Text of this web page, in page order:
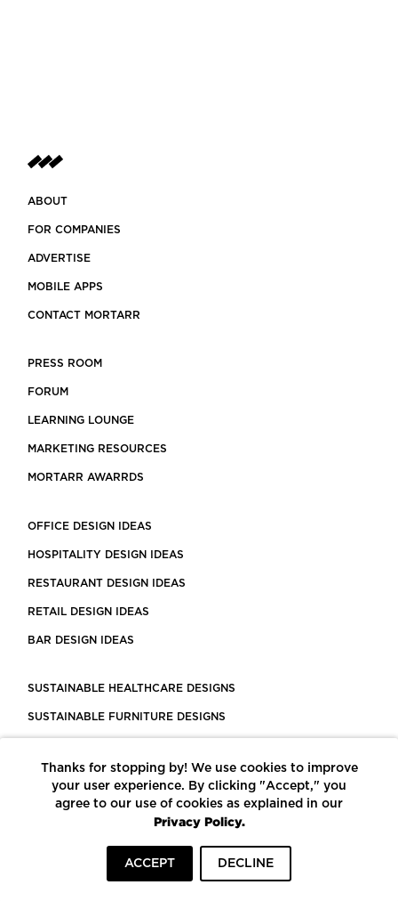
ABOUT
FOR COMPANIES
ADVERTISE
MOBILE APPS
CONTACT MORTARR
PRESS ROOM
FORUM
LEARNING LOUNGE
MARKETING RESOURCES
MORTARR AWARRDS
OFFICE DESIGN IDEAS
HOSPITALITY DESIGN IDEAS
RESTAURANT DESIGN IDEAS
RETAIL DESIGN IDEAS
BAR DESIGN IDEAS
SUSTAINABLE HEALTHCARE DESIGNS
SUSTAINABLE FURNITURE DESIGNS
LEED CERTIFIED PROJECTS
CONSTRUCTION SOLUTIONS
POWERED BY ECOMEDES
Thanks for stopping by! We use cookies to improve
your user experience. By clicking "Accept," you
agree to our use of cookies as explained in our
Privacy Policy.
ACCEPT DECLINE